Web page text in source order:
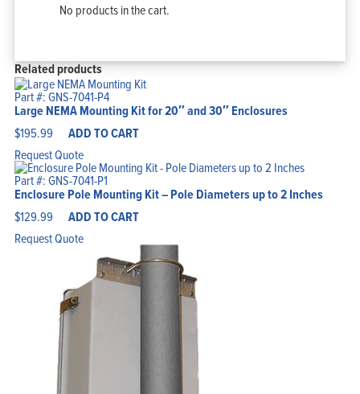
No products in the cart.
Related products
Part #: GNS-7041-P4
Large NEMA Mounting Kit for 20″ and 30″ Enclosures
$195.99 ADD TO CART
Request Quote
Part #: GNS-7041-P1
Enclosure Pole Mounting Kit – Pole Diameters up to 2 Inches
$129.99 ADD TO CART
Request Quote